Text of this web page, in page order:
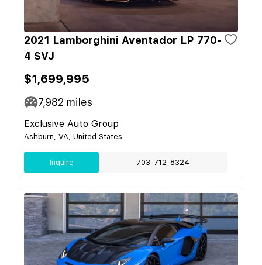
2021 Lamborghini Aventador LP 770-
4 SVJ
$1,699,995
7,982 miles
Exclusive Auto Group
Ashburn, VA, United States
Inquire 703-712-8324